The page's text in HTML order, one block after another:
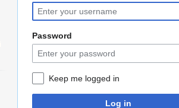
to
navigation
to
search
Password
Keep me logged in
Log in